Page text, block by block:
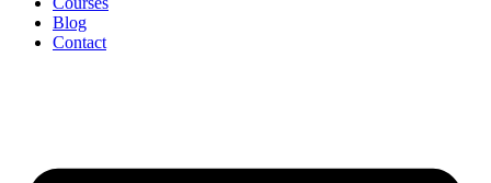
Blog
Contact